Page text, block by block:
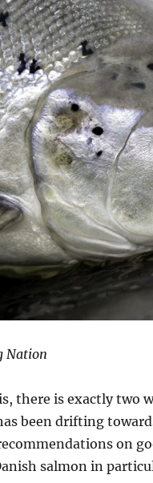
Nation
there is exactly two
been drifting
on
salmon in